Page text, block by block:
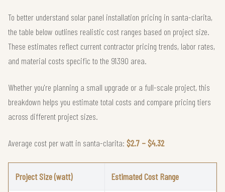
To better understand solar panel installation pricing in santa-clarita,
the table below outlines realistic cost ranges based on project size.
These estimates reflect current contractor pricing trends, labor rates,
and material costs specific to the 91390 area.
Whether you're planning a small upgrade or a full-scale project, this
breakdown helps you estimate total costs and compare pricing tiers
across different project sizes.
Average cost per watt in santa-clarita: $2.7 – $4.32
Project Size (watt) Estimated Cost Range